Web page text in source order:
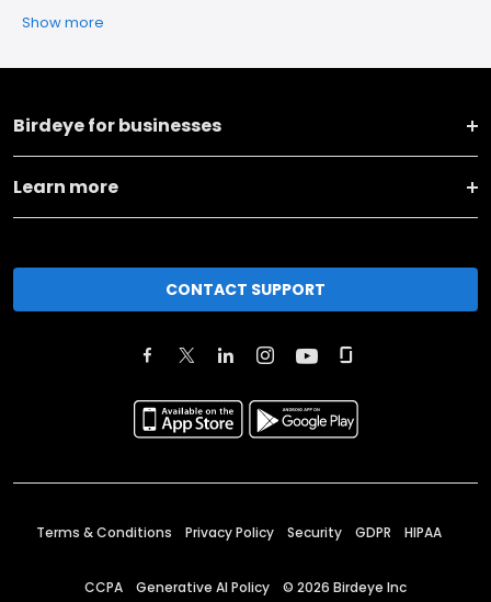
Show more
Birdeye for businesses
Learn more
CONTACT SUPPORT
Terms & Conditions Privacy Policy Security GDPR HIPAA
CCPA Generative AI Policy © 2026 Birdeye Inc